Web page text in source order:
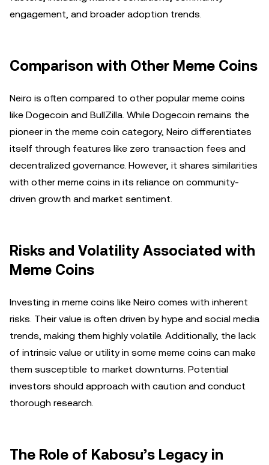
engagement, and broader adoption trends.
Comparison with Other Meme Coins
Neiro is often compared to other popular meme coins
like Dogecoin and BullZilla. While Dogecoin remains the
pioneer in the meme coin category, Neiro differentiates
itself through features like zero transaction fees and
decentralized governance. However, it shares similarities
with other meme coins in its reliance on community-
driven growth and market sentiment.
Risks and Volatility Associated with
Meme Coins
Investing in meme coins like Neiro comes with inherent
risks. Their value is often driven by hype and social media
trends, making them highly volatile. Additionally, the lack
of intrinsic value or utility in some meme coins can make
them susceptible to market downturns. Potential
investors should approach with caution and conduct
thorough research.
The Role of Kabosu’s Legacy in